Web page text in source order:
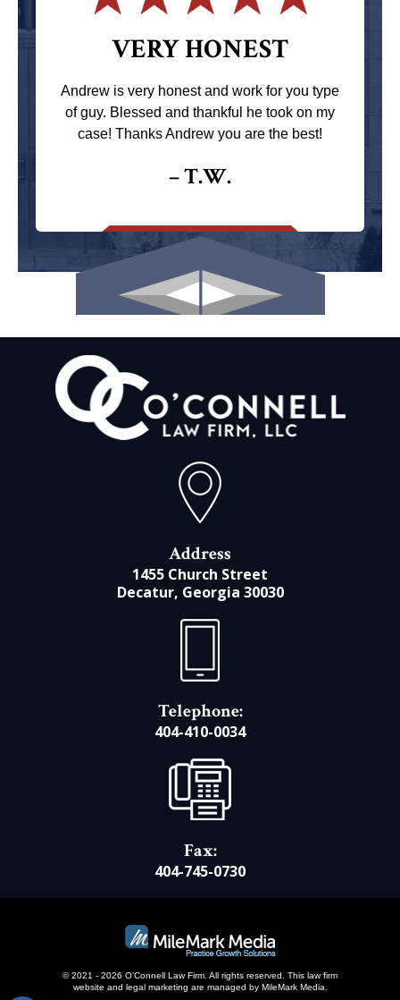
VERY HONEST
Andrew is very honest and work for you type
of guy. Blessed and thankful he took on my
case! Thanks Andrew you are the best!
– T.W.
Address
1455 Church Street
Decatur, Georgia 30030
Telephone:
404-410-0034
Fax:
404-745-0730
© 2021 - 2026 O’Connell Law Firm. All rights reserved. This law firm
website and
legal marketing are managed by MileMark Media.